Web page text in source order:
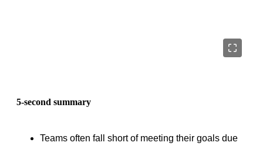
5-second summary
Teams often fall short of meeting their goals due